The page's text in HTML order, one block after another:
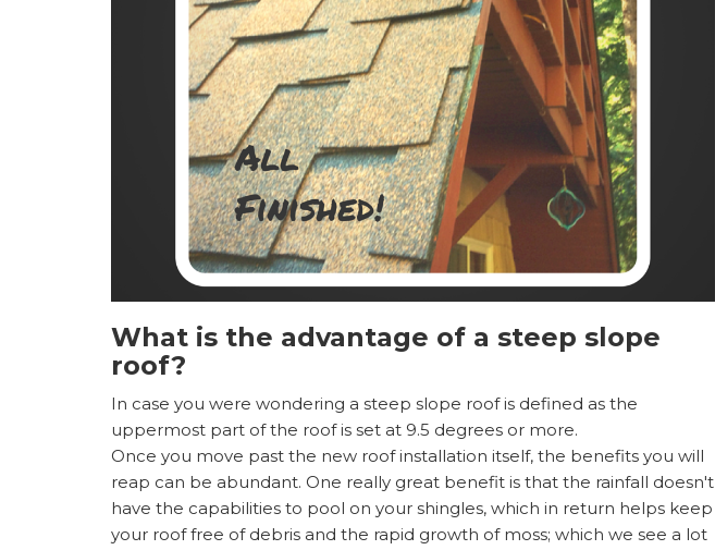
What is the advantage of a steep slope
roof?
In case you were wondering a steep slope roof is defined as the
uppermost part of the roof is set at 9.5 degrees or more.
Once you move past the new roof installation itself, the benefits you will
reap can be abundant. One really great benefit is that the rainfall doesn't
have the capabilities to pool on your shingles, which in return helps keep
your roof free of debris and the rapid growth of moss; which we see a lot